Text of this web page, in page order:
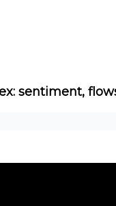
sentiment,